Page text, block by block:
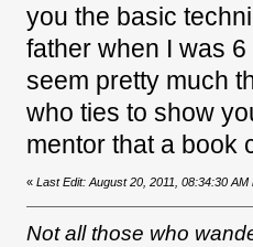
you the basic
father when I was
seem pretty much
who ties to show
mentor that a book
«Last Edit: August 20, 2011, 08:34:30 AM
Not all those who